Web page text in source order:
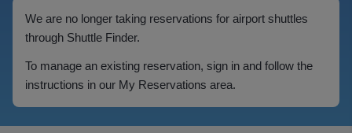
We are no longer taking reservations for airport shuttles
through Shuttle Finder.
To manage an existing reservation, sign in and follow the
instructions in our My Reservations area.